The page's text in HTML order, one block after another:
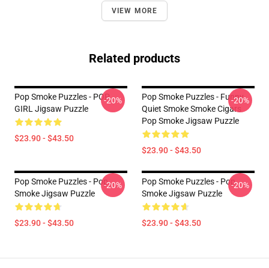
VIEW MORE
Related products
Pop Smoke Puzzles - POP
GIRL Jigsaw Puzzle
$23.90 - $43.50
-20%
Pop Smoke Puzzles - Funny
Quiet Smoke Smoke Cigars
Pop Smoke Jigsaw Puzzle
$23.90 - $43.50
-20%
Pop Smoke Puzzles - Pop
Smoke Jigsaw Puzzle
$23.90 - $43.50
-20%
Pop Smoke Puzzles - Pop
Smoke Jigsaw Puzzle
$23.90 - $43.50
-20%